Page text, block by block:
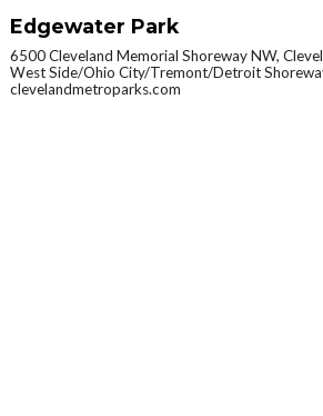
Edgewater Park
6500 Cleveland Memorial Shoreway NW,
West Side/Ohio City/Tremont/Detroit
clevelandmetroparks.com